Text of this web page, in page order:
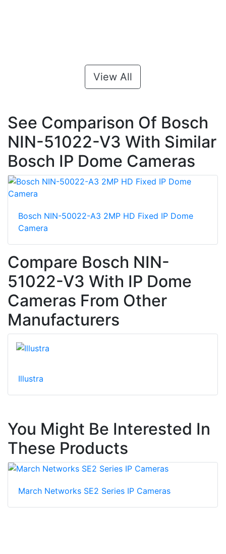
View All
See Comparison Of Bosch
NIN-51022-V3 With Similar
Bosch IP Dome Cameras
Bosch NIN-50022-A3 2MP HD Fixed IP Dome
Camera
Compare Bosch NIN-
51022-V3 With IP Dome
Cameras From Other
Manufacturers
Illustra
You Might Be Interested In
These Products
March Networks SE2 Series IP Cameras